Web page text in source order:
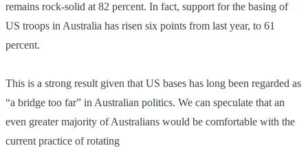
remains rock-solid at 82 percent. In fact, support for the basing of
US troops in Australia has risen six points from last year, to 61
percent.
This is a strong result given that US bases has long been regarded as
“a bridge too far” in Australian politics. We can speculate that an
even greater majority of Australians would be comfortable with the
current practice of rotating